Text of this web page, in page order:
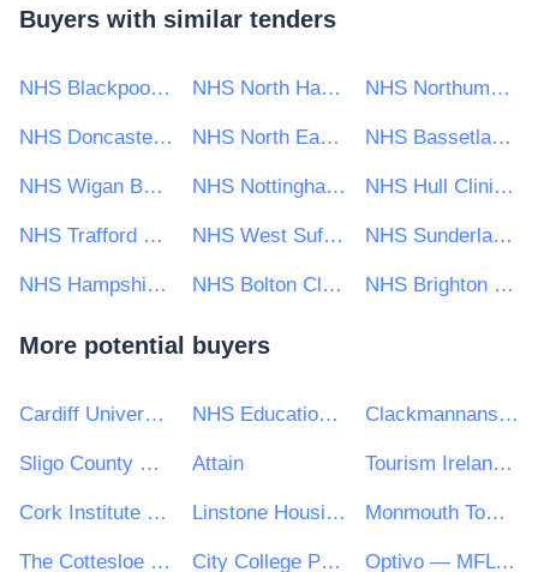
Buyers with similar tenders
NHS Blackpool Clinical Commissioning Group NHS North Hampshire Clinical Commissioning Group NHS Northumberland Clinical Commissioning Group
NHS Doncaster CCG NHS North East London CCG NHS Bassetlaw CCG
NHS Wigan Borough CCG NHS Nottingham & Nottinghamshire CCG NHS Hull Clinical Commissioning Group
NHS Trafford CCG NHS West Suffolk Clinical Commissioning Group NHS Sunderland Clinical Commissioning Group
NHS Hampshire, Southampton and Isle of Wight CCG NHS Bolton Clinical Commissioning Group NHS Brighton and Hove Clinical Commissioning Group
More potential buyers
Cardiff University NHS Education for Scotland Clackmannanshire Council
Sligo County Council Attain Tourism Ireland CLG
Cork Institute of Technology Linstone Housing Monmouth Town Council
The Cottesloe School City College Peterborough Optivo — MFL PFI